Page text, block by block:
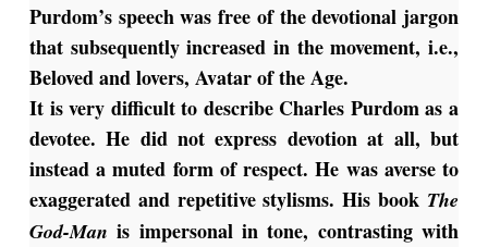
Purdom’s speech was free of the devotional jargon
that subsequently increased in the movement, i.e.,
Beloved and lovers, Avatar of the Age.
It is very difficult to describe Charles Purdom as a
devotee. He did not express devotion at all, but
instead a muted form of respect. He was averse to
exaggerated and repetitive stylisms. His book The
God-Man is impersonal in tone, contrasting with